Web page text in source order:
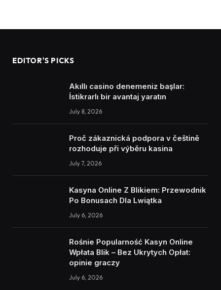
EDITOR'S PICKS
Akıllı casino denemeniz başlar:
İstikrarlı bir avantaj yaratın
July 8, 2026
Proč zákaznická podpora v češtině
rozhoduje při výběru kasina
July 7, 2026
Kasyna Online Z Blikiem: Przewodnik
Po Bonusach Dla Lwiątka
July 6, 2026
Rośnie Popularność Kasyn Online
Wpłata Blik – Bez Ukrytych Opłat:
opinie graczy
July 6, 2026